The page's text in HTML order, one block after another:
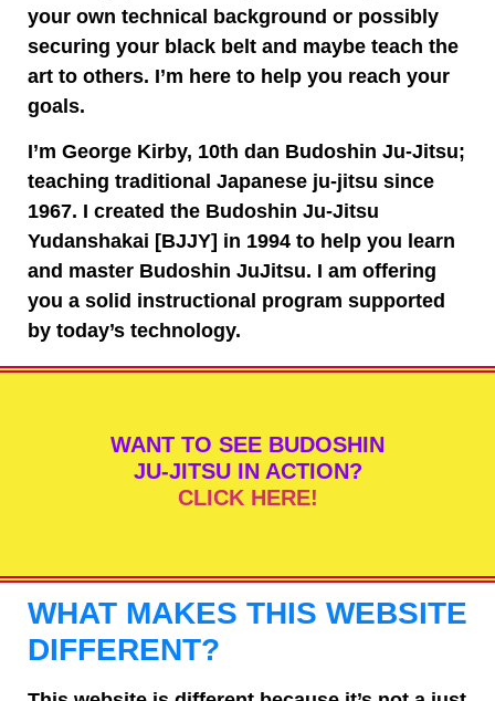
your own technical background or possibly
securing your black belt and maybe teach the
art to others. I’m here to help you reach your
goals.
I’m George Kirby, 10th dan Budoshin Ju-Jitsu;
teaching traditional Japanese ju-jitsu since
1967. I created the Budoshin Ju-Jitsu
Yudanshakai [BJJY] in 1994 to help you learn
and master Budoshin JuJitsu. I am offering
you a solid instructional program supported
by today’s technology.
WANT TO SEE BUDOSHIN
JU-JITSU IN ACTION?
CLICK HERE!
WHAT MAKES THIS WEBSITE
DIFFERENT?